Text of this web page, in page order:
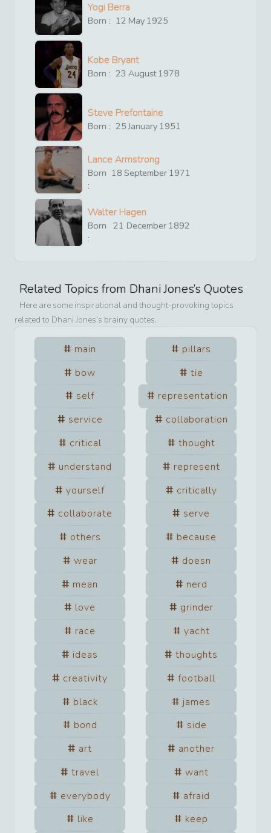
Yogi Berra
Born : 12 May 1925
Kobe Bryant
Born : 23 August1978
Steve Prefontaine
Born : 25 January 1951
Lance Armstrong
Born
:
18 September 1971
Walter Hagen
Born
:
21 December 1892
Related Topics from Dhani Jones’s Quotes
Here are some inspirational and thought-provoking topics
related to Dhani Jones’s brainy quotes.
main
pillars
bow
tie
self
representation
service
collaboration
critical
thought
understand
represent
yourself
critically
collaborate
serve
others
because
wear
doesn
mean
nerd
love
grinder
race
yacht
ideas
thoughts
creativity
football
black
james
bond
side
art
another
travel
want
everybody
afraid
like
keep